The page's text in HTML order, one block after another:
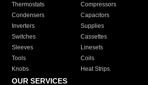
Thermostats
Compressors
Condensers
Capacitors
Inverters
Supplies
Switches
Cassettes
Sleeves
Linesets
Tools
Coils
Knobs
Heat Strips
OUR SERVICES